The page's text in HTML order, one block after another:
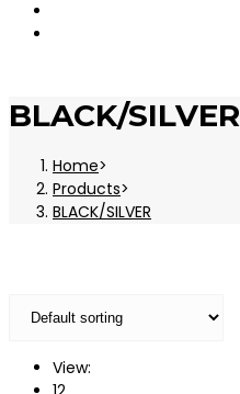
BLACK/SILVER
Home>
Products>
BLACK/SILVER
View: